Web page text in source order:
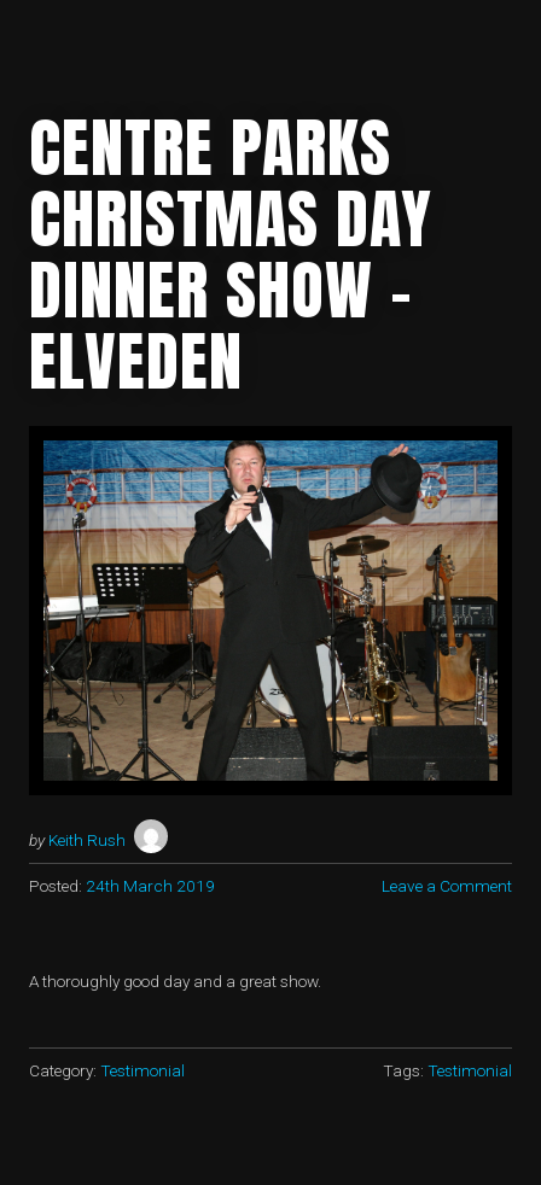
CENTRE PARKS
CHRISTMAS DAY
DINNER SHOW –
ELVEDEN
by Keith Rush
Posted: 24th March 2019 Leave a Comment
A thoroughly good day and a great show.
Category: Testimonial Tags: Testimonial